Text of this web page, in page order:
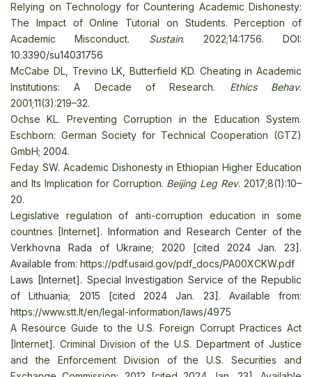
Relying on Technology for Countering Academic Dishonesty:
The Impact of Online Tutorial on Students. Perception of
Academic Misconduct. Sustain. 2022;14:1756. DOI:
10.3390/su14031756
McCabe DL, Trevino LK, Butterfield KD. Cheating in Academic
Institutions: A Decade of Research. Ethics Behav.
2001;11(3):219–32.
Ochse KL. Preventing Corruption in the Education System.
Eschborn: German Society for Technical Cooperation (GTZ)
GmbH; 2004.
Feday SW. Academic Dishonesty in Ethiopian Higher Education
and Its Implication for Corruption. Beijing Leg Rev. 2017;8(1):10–
20.
Legislative regulation of anti-corruption education in some
countries [Internet]. Information and Research Center of the
Verkhovna Rada of Ukraine; 2020 [cited 2024 Jan. 23].
Available from: https://pdf.usaid.gov/pdf_docs/PA00XCKW.pdf
Laws [Internet]. Special Investigation Service of the Republic
of Lithuania; 2015 [cited 2024 Jan. 23]. Available from:
https://www.stt.lt/en/legal-information/laws/4975
A Resource Guide to the U.S. Foreign Corrupt Practices Act
[Internet]. Criminal Division of the U.S. Department of Justice
and the Enforcement Division of the U.S. Securities and